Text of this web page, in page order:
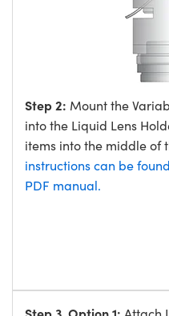
Step 2: Mount the
into the Liquid Lens
items into the middle of
instructions can be
PDF manual.